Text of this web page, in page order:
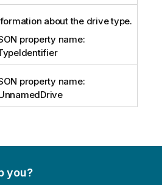
about the drive type.
property name:
property name:
you?